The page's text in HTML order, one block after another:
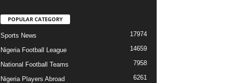
POPULAR CATEGORY
Sports News 17974
Nigeria Football League 14659
National Football Teams 7958
Nigeria Players Abroad 6261